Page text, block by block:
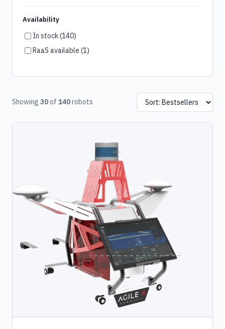
Availability
In stock (140)
RaaS available (1)
Showing 30of 140robots